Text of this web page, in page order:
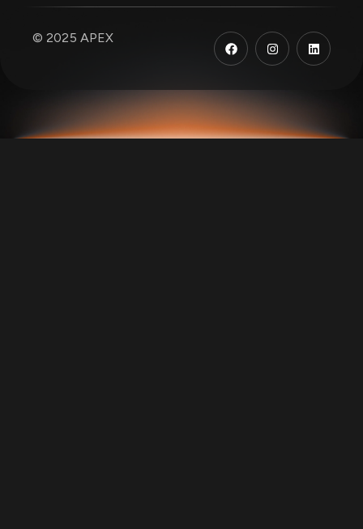
© 2025 APEX
F
a
c
o
o
k
I
n
s
a
m
L
i
n